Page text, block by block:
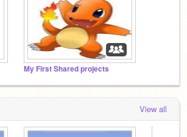
My First Shared projects
View all